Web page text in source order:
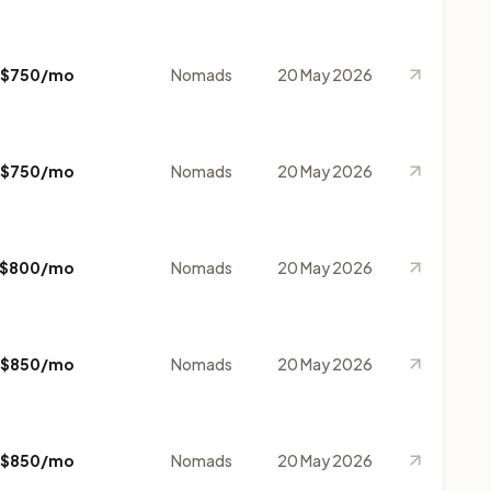
$750/mo Nomads 20 May 2026
$750/mo Nomads 20 May 2026
$800/mo Nomads 20 May 2026
$850/mo Nomads 20 May 2026
$850/mo Nomads 20 May 2026